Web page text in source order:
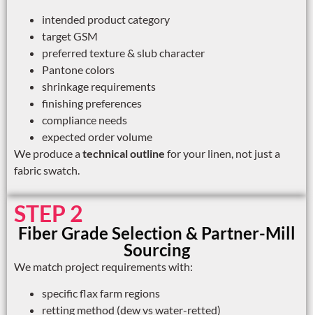
intended product category
target GSM
preferred texture & slub character
Pantone colors
shrinkage requirements
finishing preferences
compliance needs
expected order volume
We produce atechnical outline for your linen, not just a
fabric swatch.
STEP 2
Fiber Grade Selection & Partner-Mill
Sourcing
We match project requirements with:
specific flax farm regions
retting method (dew vs water-retted)